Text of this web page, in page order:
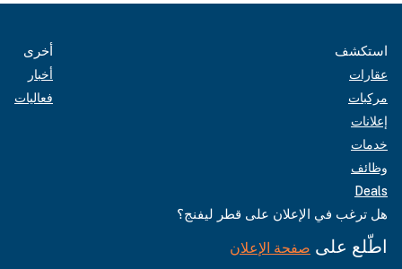
استكشف
عقارات
مركبات
إعلانات
خدمات
وظائف
Deals
أخرى
أخبار
فعاليات
هل ترغب في الإعلان على قطر ليفنج؟
اطّلع على صفحة الإعلان